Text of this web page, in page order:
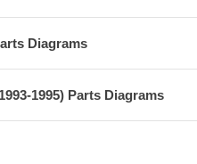
Diagrams
1995) Parts Diagrams